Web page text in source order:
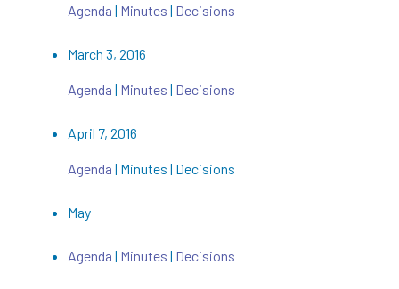
Agenda| Minutes | Decisions
March 3, 2016
Agenda| Minutes | Decisions
April 7, 2016
Agenda| Minutes | Decisions
May
Agenda| Minutes | Decisions